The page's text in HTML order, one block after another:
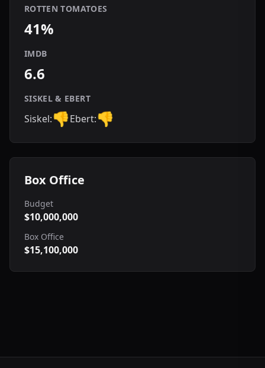
ROTTEN TOMATOES
41%
IMDB
6.6
SISKEL & EBERT
Siskel:👎Ebert:👎
Box Office
Budget
$10,000,000
Box Office
$15,100,000